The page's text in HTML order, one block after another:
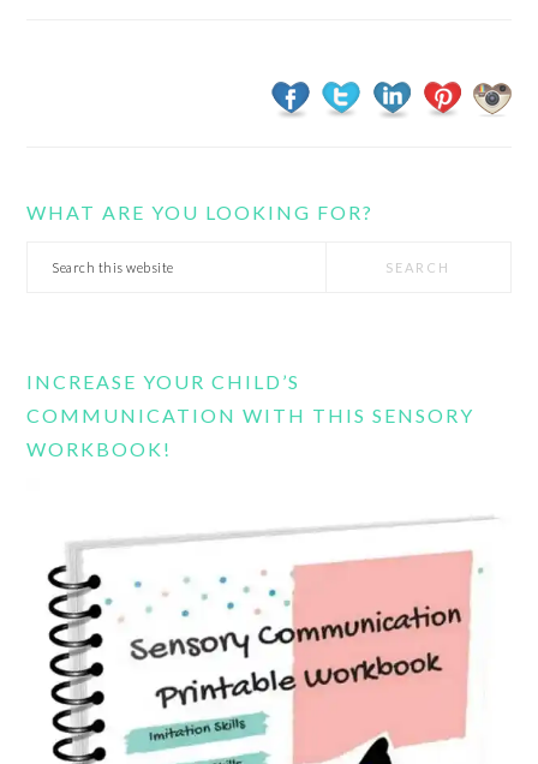
WHAT ARE YOU LOOKING FOR?
Search
INCREASE YOUR CHILD’S
COMMUNICATION WITH THIS SENSORY
WORKBOOK!